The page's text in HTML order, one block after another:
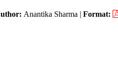
Anantika Sharma | Format: